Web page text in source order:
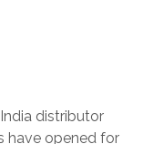
distributor
have opened for